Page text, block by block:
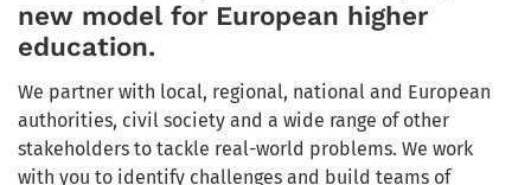
new model for European higher
education.
We partner with local, regional, national and European
authorities, civil society and a wide range of other
stakeholders to tackle real-world problems. We work
with you to identify challenges and build teams of